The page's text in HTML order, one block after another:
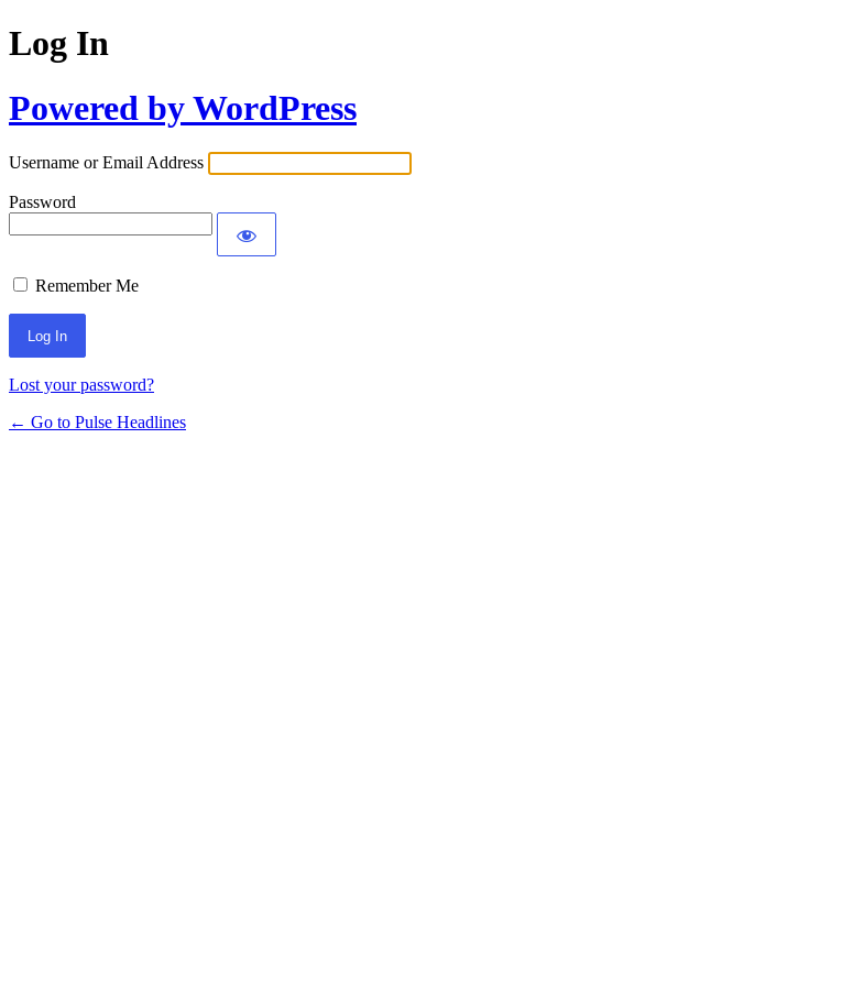
Log In
Powered by WordPress
Username or Email Address
Password
Remember Me
Lost your password?
← Go to Pulse Headlines